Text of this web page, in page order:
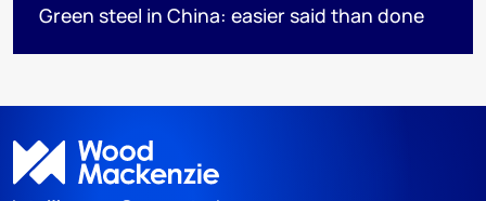
Green steel in China: easier said than done